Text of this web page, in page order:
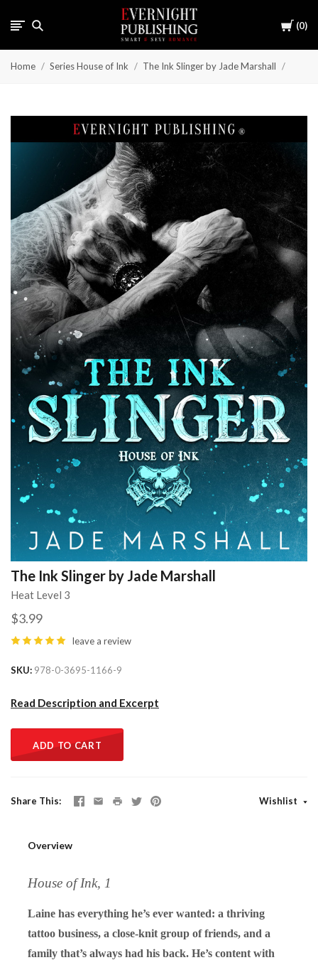
Cart
0
Home Series House of Ink The Ink Slinger by Jade Marshall
The Ink Slinger by Jade Marshall
Heat Level 3
$3.99
leave a review
SKU 978-0-3695-1166-9
Read Description and Excerpt
ADD TO CART
Share This Wishlist
Overview
House of Ink, 1
Laine has everything he’s ever wanted: a thriving
tattoo business, a close-knit group of friends, and a
family that’s always had his back. He’s content with